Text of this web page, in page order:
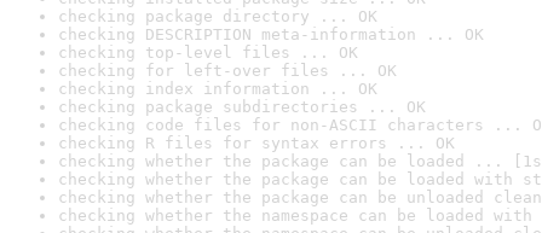
checking package directory ... OK
checking DESCRIPTION meta-information ... OK
checking top-level files ... OK
checking for left-over files ... OK
checking index information ... OK
checking package subdirectories ... OK
checking code files for non-ASCII characters ...
checking R files for syntax errors ... OK
checking whether the package can be loaded ...
checking whether the package can be loaded with
checking whether the package can be unloaded
checking whether the namespace can be loaded